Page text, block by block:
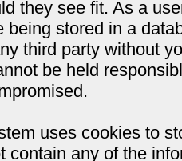
they see fit. As a
being stored in a
third party without
be held
uses cookies to
contain any of the